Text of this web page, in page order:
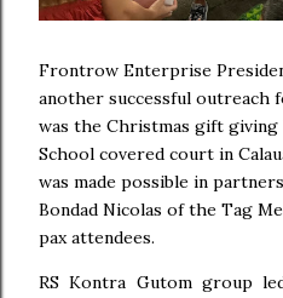
Frontrow Enterprise
another successful outreach
was the Christmas gift
School covered court in
was made possible in
Bondad Nicolas of the Tag
pax attendees.
RS Kontra Gutom group